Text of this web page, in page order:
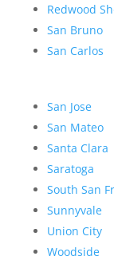
Redwood
San Bruno
San Carlos
San Jose
San Mateo
Santa Clara
Saratoga
South San
Sunnyvale
Union City
Woodside